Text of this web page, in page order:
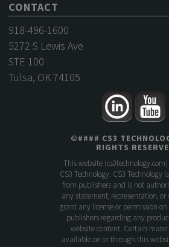
CONTACT
918-496-1600
5272 S Lewis Ave
STE 100
Tulsa, OK 74105
©#### CS3
RIGHTS
This website (cs3technology.com
CS3 Technology. CS3 Technology
from publishers and is not
any statement, representation, or
grant any license or permission
publishers regarding any
website content. Certain
available on or through this